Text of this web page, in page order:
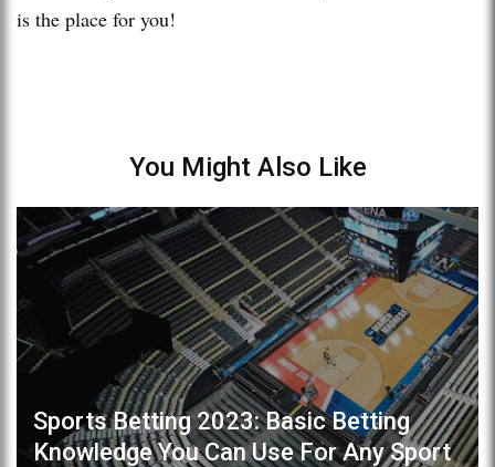
is the place for you!
You Might Also Like
Sports Betting 2023: Basic Betting
Knowledge You Can Use For Any Sport